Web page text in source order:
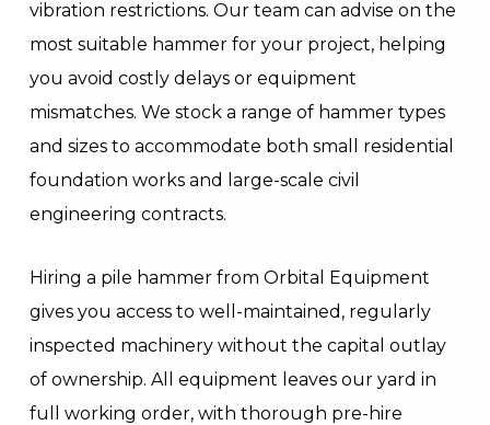
vibration restrictions. Our team can advise on the
most suitable hammer for your project, helping
you avoid costly delays or equipment
mismatches. We stock a range of hammer types
and sizes to accommodate both small residential
foundation works and large-scale civil
engineering contracts.
Hiring a pile hammer from Orbital Equipment
gives you access to well-maintained, regularly
inspected machinery without the capital outlay
of ownership. All equipment leaves our yard in
full working order, with thorough pre-hire